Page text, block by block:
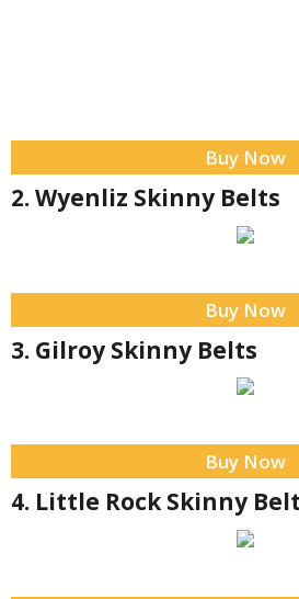
Buy Now
2. Wyenliz Skinny Belts
Buy Now
3. Gilroy Skinny Belts
Buy Now
4. Little Rock Skinny